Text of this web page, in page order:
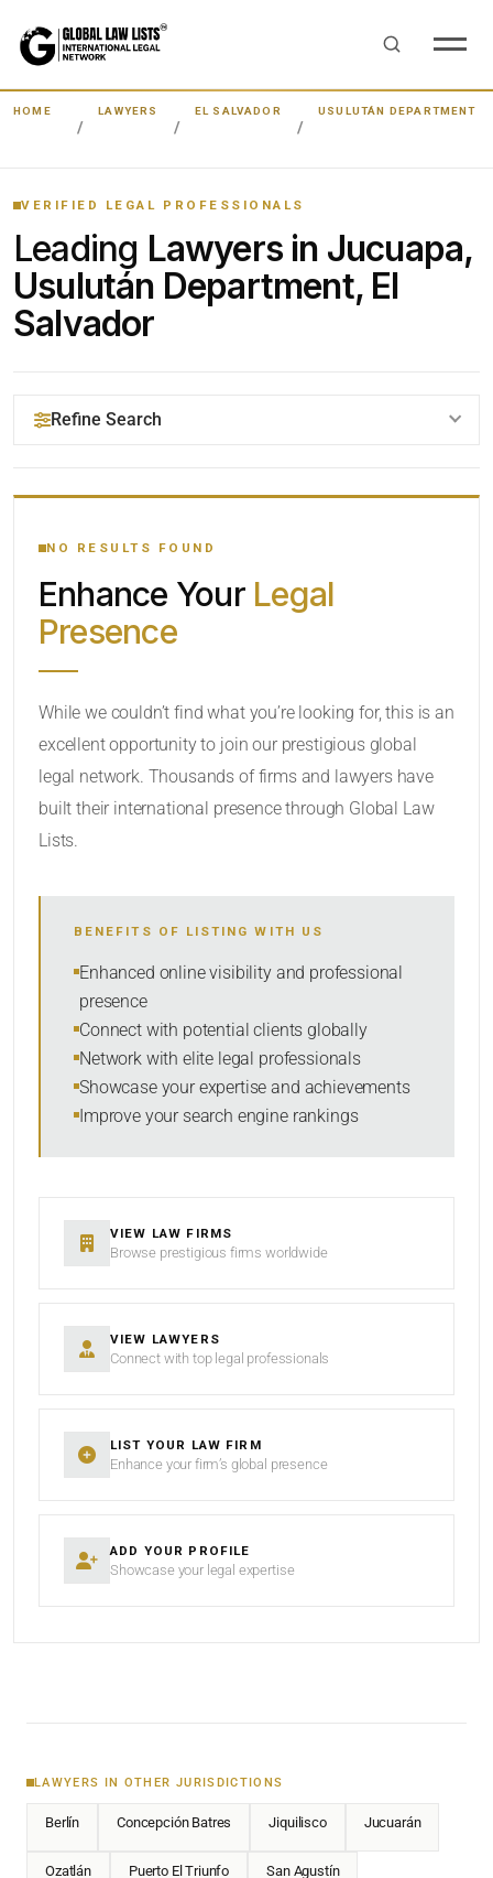
HOME LAWYERS EL SALVADOR USULUTÁN DEPARTMENT
VERIFIED LEGAL PROFESSIONALS
Leading Lawyers in Jucuapa,
Usulután Department, El
Salvador
Refine Search
YOUR SEARCH KEYWORDS
CATEGORY OR PRACTICE AREAS
Within Radius
SORT BY
RESET
NO RESULTS FOUND
Enhance Your Legal
Presence
While we couldn’t find what you’re looking for, this is an
excellent opportunity to join our prestigious global
legal network. Thousands of firms and lawyers have
built their international presence through Global Law
Lists.
BENEFITS OF LISTING WITH US
Enhanced online visibility and professional
presence
Connect with potential clients globally
Network with elite legal professionals
Showcase your expertise and achievements
Improve your search engine rankings
VIEW LAW FIRMS
Browse prestigious firms worldwide
VIEW LAWYERS
Connect with top legal professionals
LIST YOUR LAW FIRM
Enhance your firm’s global presence
ADD YOUR PROFILE
Showcase your legal expertise
LAWYERS IN OTHER JURISDICTIONS
Berlín Concepción Batres Jiquilisco Jucuarán
Ozatlán Puerto El Triunfo San Agustín